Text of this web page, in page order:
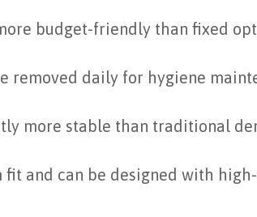
budget-friendly than fixed
removed daily for hygiene
more stable than traditional
fit and can be designed with